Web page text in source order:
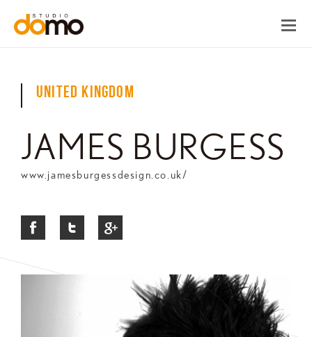
United Kingdom
JAMES BURGESS
www.jamesburgessdesign.co.uk/